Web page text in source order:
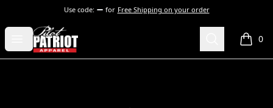
Use code: for Free Shipping on your order
Open menu
PilotPatriot Apparel Search 0
items